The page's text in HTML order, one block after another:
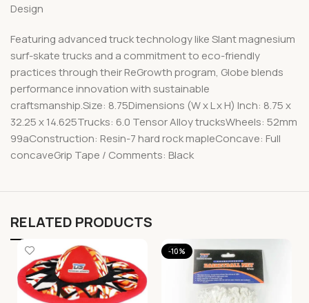
Design
Featuring advanced truck technology like Slant magnesium
surf-skate trucks and a commitment to eco-friendly
practices through their ReGrowth program, Globe blends
performance innovation with sustainable
craftsmanship.Size: 8.75Dimensions (W x L x H) Inch: 8.75 x
32.25 x 14.625Trucks: 6.0 Tensor Alloy trucksWheels: 52mm
99aConstruction: Resin-7 hard rock mapleConcave: Full
concaveGrip Tape / Comments: Black
RELATED PRODUCTS
-10%